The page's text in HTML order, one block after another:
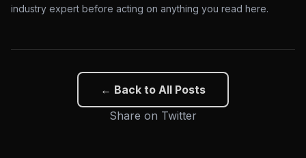
industry expert before acting on anything you read here.
← Back to All Posts
Share on Twitter